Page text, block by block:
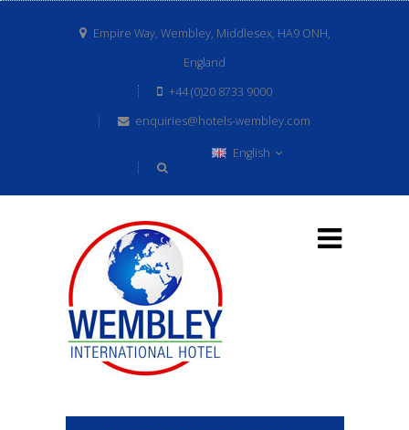
Empire Way, Wembley, Middlesex, HA9 ONH,
England
+44 (0)20 8733 9000
enquiries@hotels-wembley.com
English